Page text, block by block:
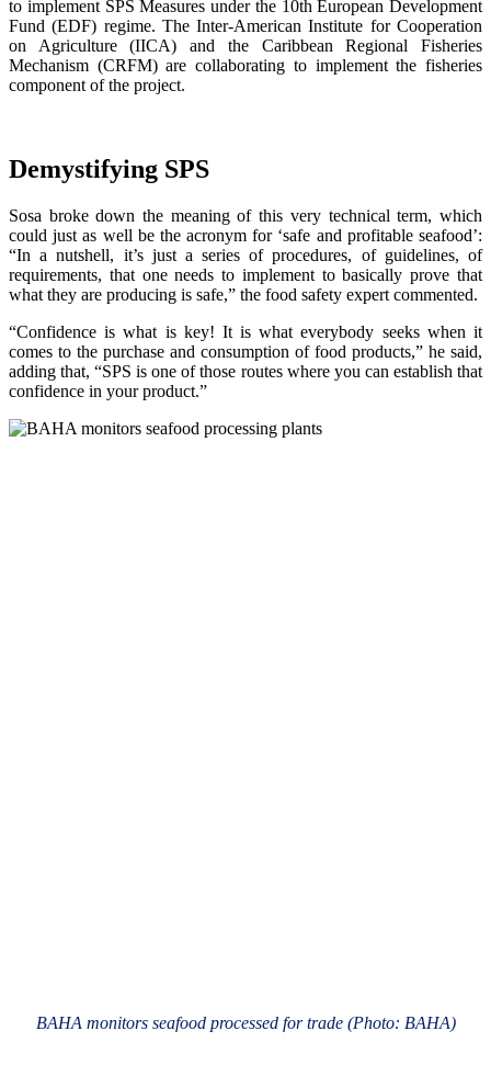
to implement SPS Measures under the 10th European Development
Fund (EDF) regime. The Inter-American Institute for Cooperation
on Agriculture (IICA) and the Caribbean Regional Fisheries
Mechanism (CRFM) are collaborating to implement the fisheries
component of the project.
Demystifying SPS
Sosa broke down the meaning of this very technical term, which
could just as well be the acronym for ‘safe and profitable seafood’:
“In a nutshell, it’s just a series of procedures, of guidelines, of
requirements, that one needs to implement to basically prove that
what they are producing is safe,” the food safety expert commented.
“Confidence is what is key! It is what everybody seeks when it
comes to the purchase and consumption of food products,” he said,
adding that, “SPS is one of those routes where you can establish that
confidence in your product.”
BAHA monitors seafood processed for trade (Photo: BAHA)